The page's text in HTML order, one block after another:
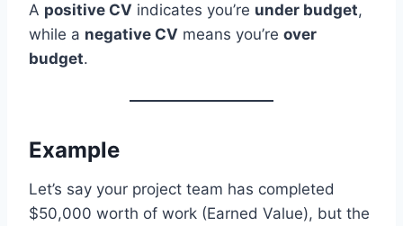
A positive CV indicates you’re under budget,
while a negative CV means you’re over
budget.
Example
Let’s say your project team has completed
$50,000 worth of work (Earned Value), but the